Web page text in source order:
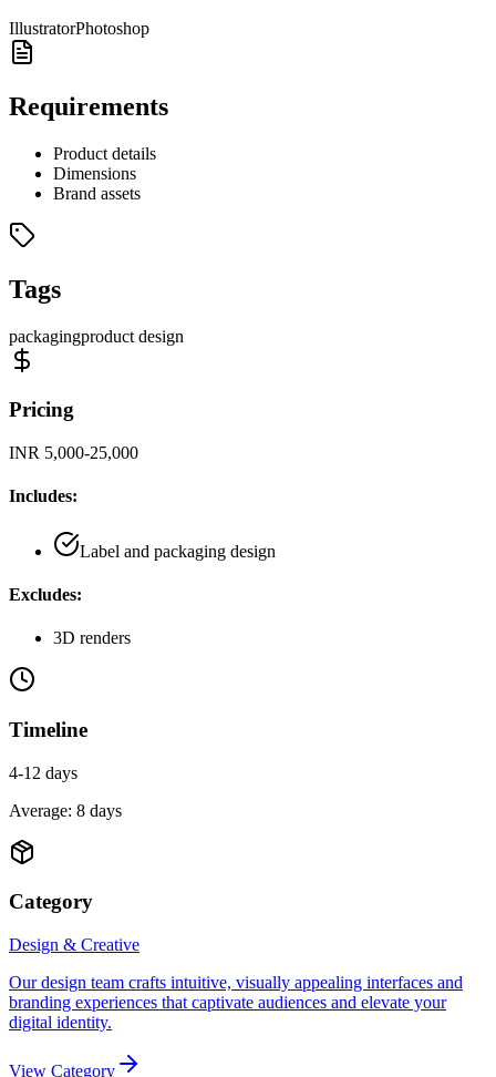
IllustratorPhotoshop
Requirements
Product details
Dimensions
Brand assets
Tags
packagingproduct design
Pricing
INR 5,000-25,000
Includes:
Label and packaging design
Excludes:
3D renders
Timeline
4-12 days
Average: 8 days
Category
Design & Creative
Our design team crafts intuitive, visually appealing interfaces and
branding experiences that captivate audiences and elevate your
digital identity.
View Category